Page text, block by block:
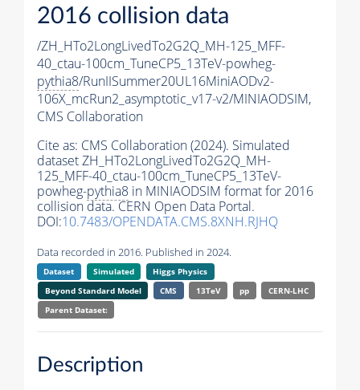
2016 collision data
/ZH_HTo2LongLivedTo2G2Q_MH-125_MFF-
40_ctau-100cm_TuneCP5_13TeV-powheg-
pythia8/RunIISummer20UL16MiniAODv2-
106X_mcRun2_asymptotic_v17-v2/MINIAODSIM,
CMS Collaboration
Cite as: CMS Collaboration (2024). Simulated
dataset ZH_HTo2LongLivedTo2G2Q_MH-
125_MFF-40_ctau-100cm_TuneCP5_13TeV-
powheg-pythia8 in MINIAODSIM format for 2016
collision data. CERN Open Data Portal.
DOI:10.7483/OPENDATA.CMS.8XNH.RJHQ
Data recorded in 2016. Published in 2024.
Dataset Simulated
Higgs Physics
Beyond Standard Model
CMS 13TeV pp
CERN-LHC
Parent Dataset:
Description